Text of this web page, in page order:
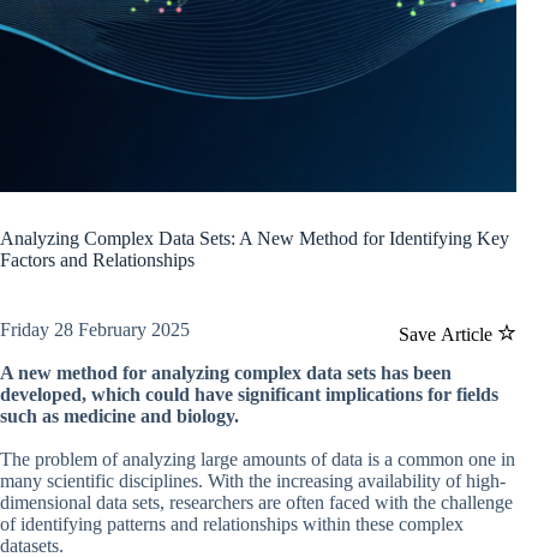
Analyzing Complex Data Sets: A New Method for Identifying Key
Factors and Relationships
Save Article
Friday 28 February 2025
A new method for analyzing complex data sets has been
developed, which could have significant implications for fields
such as medicine and biology.
The problem of analyzing large amounts of data is a common one in
many scientific disciplines. With the increasing availability of high-
dimensional data sets, researchers are often faced with the challenge
of identifying patterns and relationships within these complex
datasets.